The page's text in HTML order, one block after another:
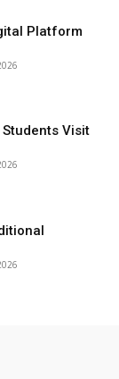
Platform
Visit